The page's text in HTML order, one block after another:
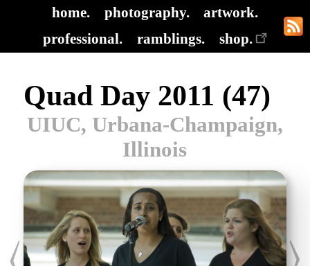
home. photography.
artwork.
professional.
ramblings. shop.
Quad Day 2011 (47)
UIUC, Urbana-Champaign,
Illinois